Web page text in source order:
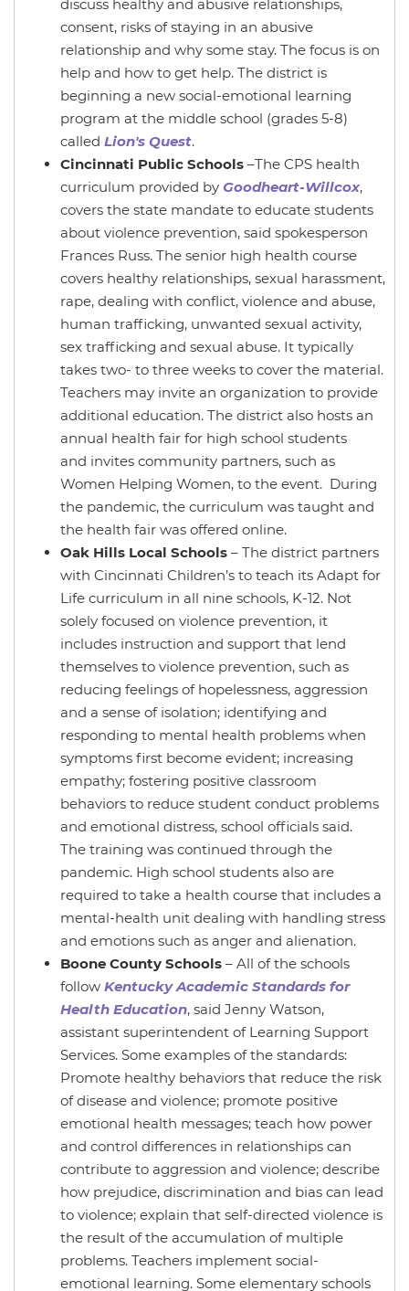
discuss healthy and abusive relationships,
consent, risks of staying in an abusive
relationship and why some stay. The focus is on
help and how to get help. The district is
beginning a new social-emotional learning
program at the middle school (grades 5-8)
called Lion's Quest.
Cincinnati Public Schools –The CPS health
curriculum provided by Goodheart-Willcox,
covers the state mandate to educate students
about violence prevention, said spokesperson
Frances Russ. The senior high health course
covers healthy relationships, sexual harassment,
rape, dealing with conflict, violence and abuse,
human trafficking, unwanted sexual activity,
sex trafficking and sexual abuse. It typically
takes two- to three weeks to cover the material.
Teachers may invite an organization to provide
additional education. The district also hosts an
annual health fair for high school students
and invites community partners, such as
Women Helping Women, to the event. During
the pandemic, the curriculum was taught and
the health fair was offered online.
Oak Hills Local Schools – The district partners
with Cincinnati Children’s to teach its Adapt for
Life curriculum in all nine schools, K-12. Not
solely focused on violence prevention, it
includes instruction and support that lend
themselves to violence prevention, such as
reducing feelings of hopelessness, aggression
and a sense of isolation; identifying and
responding to mental health problems when
symptoms first become evident; increasing
empathy; fostering positive classroom
behaviors to reduce student conduct problems
and emotional distress, school officials said.
The training was continued through the
pandemic. High school students also are
required to take a health course that includes a
mental-health unit dealing with handling stress
and emotions such as anger and alienation.
Boone County Schools – All of the schools
follow Kentucky Academic Standards for
Health Education, said Jenny Watson,
assistant superintendent of Learning Support
Services. Some examples of the standards:
Promote healthy behaviors that reduce the risk
of disease and violence; promote positive
emotional health messages; teach how power
and control differences in relationships can
contribute to aggression and violence; describe
how prejudice, discrimination and bias can lead
to violence; explain that self-directed violence is
the result of the accumulation of multiple
problems. Teachers implement social-
emotional learning. Some elementary schools